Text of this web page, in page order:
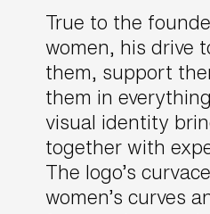
True to the
women, his drive
them, support
them in
visual identity
together with
The logo’s
women’s curves